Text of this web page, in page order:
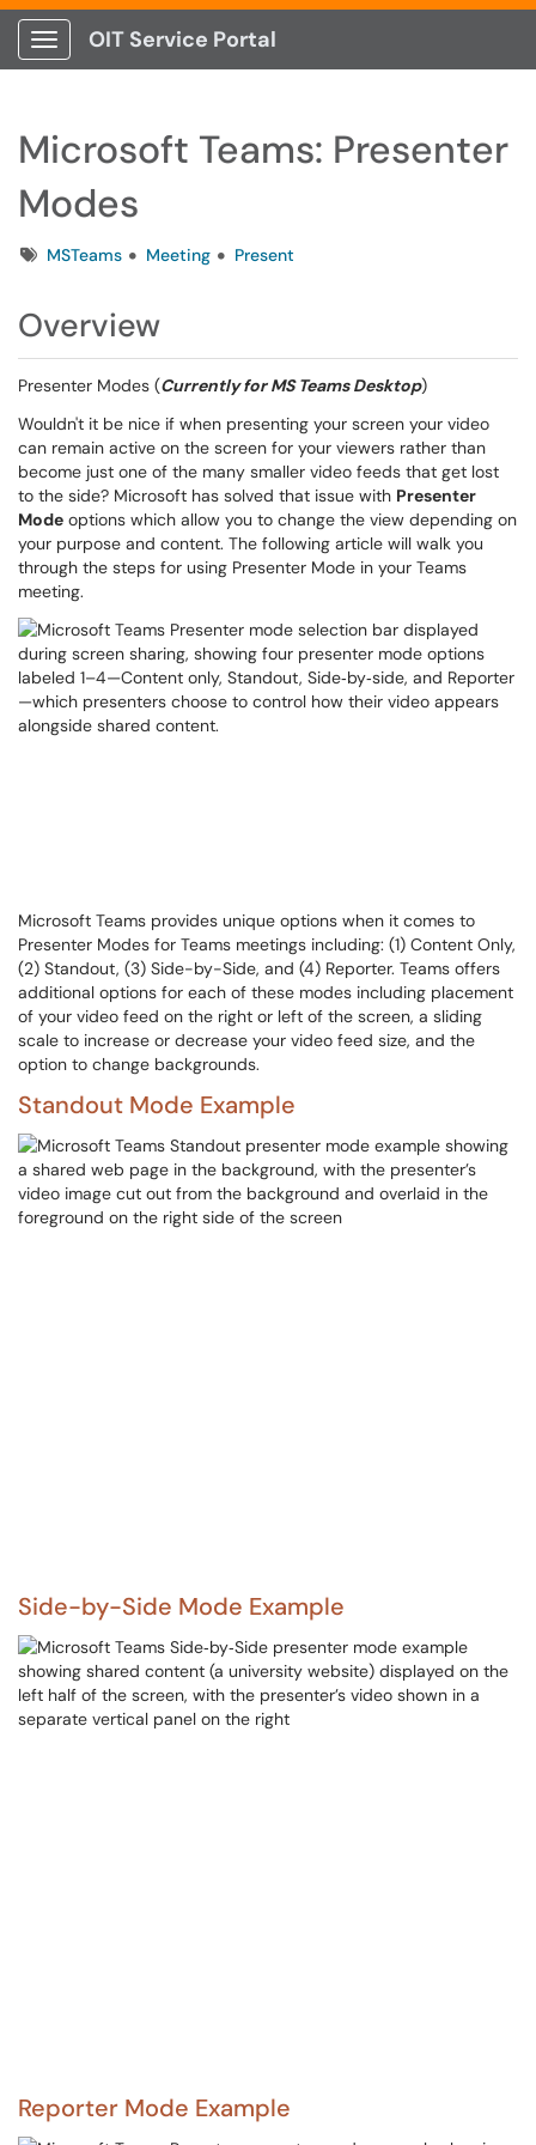
Show Applications Menu
OIT Service Portal
Microsoft Teams: Presenter
Modes
TagsMSTeams Meeting Present
Overview
Presenter Modes (Currently for MS Teams Desktop)
Wouldn't it be nice if when presenting your screen your video
can remain active on the screen for your viewers rather than
become just one of the many smaller video feeds that get lost
to the side? Microsoft has solved that issue with Presenter
Mode options which allow you to change the view depending on
your purpose and content. The following article will walk you
through the steps for using Presenter Mode in your Teams
meeting.
Microsoft Teams provides unique options when it comes to
Presenter Modes for Teams meetings including: (1) Content Only,
(2) Standout, (3) Side-by-Side, and (4) Reporter. Teams offers
additional options for each of these modes including placement
of your video feed on the right or left of the screen, a sliding
scale to increase or decrease your video feed size, and the
option to change backgrounds.
Standout Mode Example
Side-by-Side Mode Example
Reporter Mode Example